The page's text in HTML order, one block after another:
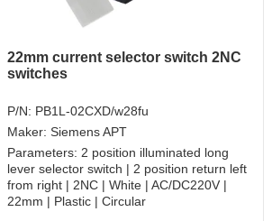
22mm current selector switch 2NC
switches
P/N: PB1L-02CXD/w28fu
Maker: Siemens APT
Parameters: 2 position illuminated long
lever selector switch | 2 position return left
from right | 2NC | White | AC/DC220V |
22mm | Plastic | Circular